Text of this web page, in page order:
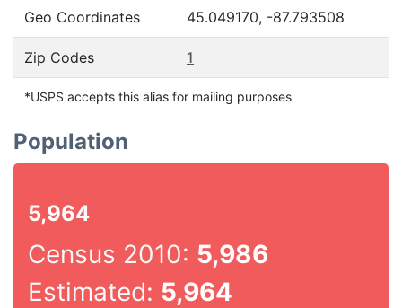
Geo Coordinates 45.049170, -87.793508
Zip Codes 1
*USPS accepts this alias for mailing purposes
Population
5,964
Census 2010: 5,986
Estimated: 5,964